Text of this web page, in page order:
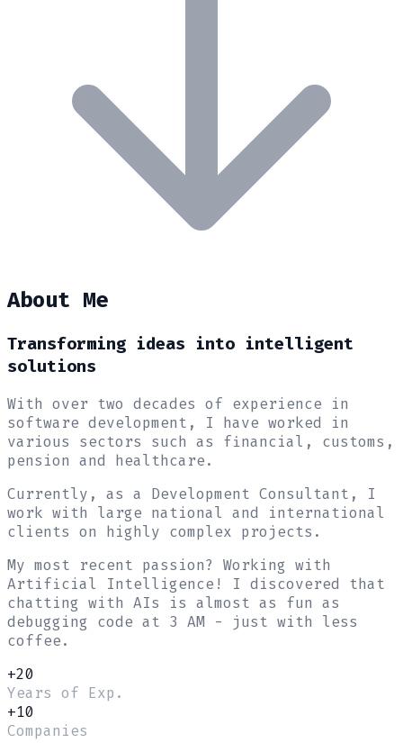
About Me
Transforming ideas into intelligent
solutions
With over two decades of experience in
software development, I have worked in
various sectors such as financial, customs,
pension and healthcare.
Currently, as a Development Consultant, I
work with large national and international
clients on highly complex projects.
My most recent passion? Working with
Artificial Intelligence ! I discovered that
chatting with AIs is almost as fun as
debugging code at 3 AM - just with less
coffee.
+20
Years of Exp.
+10
Companies